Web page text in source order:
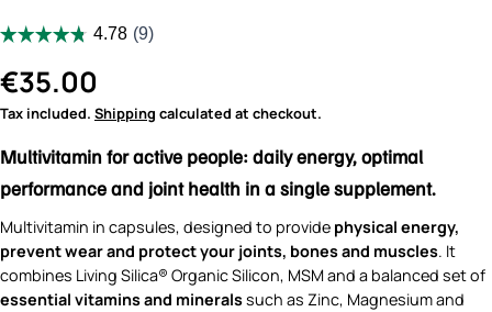
Regular
price
€35.00
Tax included. Shipping calculated at checkout.
Multivitamin for active people: daily energy, optimal
performance and joint health in a single supplement.
Multivitamin in capsules, designed to provide physical energy,
prevent wear and protect your joints, bones and muscles. It
combines Living Silica® Organic Silicon, MSM and a balanced set of
essential vitamins and mineralssuch as Zinc, Magnesium and